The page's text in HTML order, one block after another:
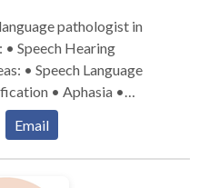
pathologist in
• Aphasia •
Process
Alternative
Central Auditory
• Cognitive-
Email